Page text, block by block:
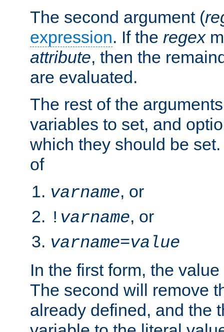
The second argument (
expression. If the regex
attribute, then the
are evaluated.
The rest of the
variables to set, and
which they should be
of
varname, or
! varname, or
varname=value
In the first form, the
The second will remove
already defined, and the